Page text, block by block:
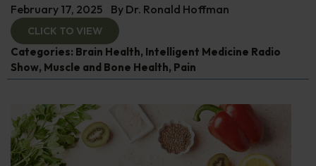
February 17, 2025 By Dr. Ronald Hoffman
CLICK TO VIEW
Categories: Brain Health, Intelligent Medicine Radio
Show, Muscle and Bone Health, Pain